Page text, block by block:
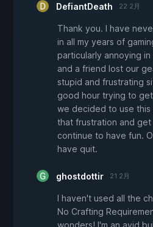
DefiantDeath 22 2月
Thank you. I have
in all my years of
particularly annoying in
and a friend lost our
stupid and frustrating
good hour trying to
we decided to use this
that frustration and
continue to have fun.
have quit.
ghostdottir 21 2月
I haven't used all the
No Crafting
wonders! I'm an avid